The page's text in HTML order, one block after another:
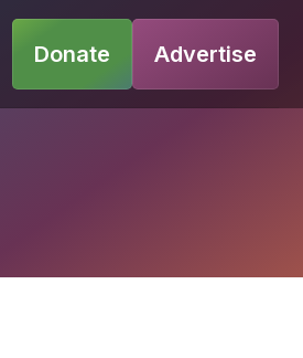
Donate Advertise